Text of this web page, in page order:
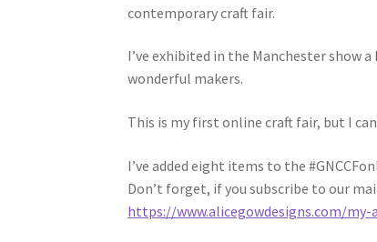
contemporary craft fair.
I’ve exhibited in the Manchester show
wonderful makers.
This is my first online craft fair, but I
I’ve added eight items to the
Don’t forget, if you subscribe to our
https://www.alicegowdesigns.com/my-